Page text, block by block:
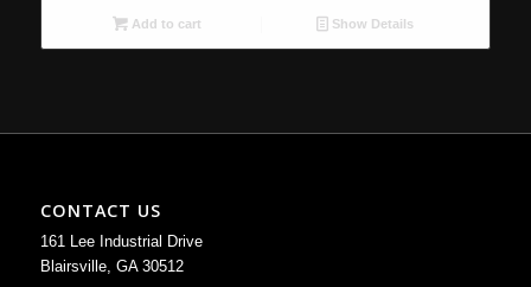
Add to cart Show Details
CONTACT US
161 Lee Industrial Drive
Blairsville, GA 30512